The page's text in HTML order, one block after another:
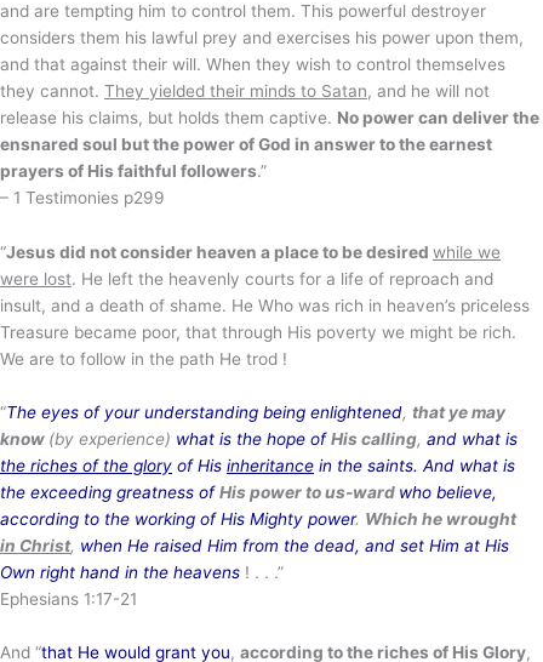
and are tempting him to control them. This powerful destroyer
considers them his lawful prey and exercises his power upon them,
and that against their will. When they wish to control themselves
they cannot. They yielded their minds to Satan, and he will not
release his claims, but holds them captive. No power can deliver the
ensnared soul but the power of God in answer to the earnest
prayers of His faithful followers.”
– 1 Testimonies p299
“Jesus did not consider heaven a place to be desired while we
were lost. He left the heavenly courts for a life of reproach and
insult, and a death of shame. He Who was rich in heaven’s priceless
Treasure became poor, that through His poverty we might be rich.
We are to follow in the path He trod !
“The eyes of your understanding being enlightened, that ye may
know (by experience) what is the hope ofHis calling, and what is
the riches of the glory of His inheritance in the saints. And what is
the exceeding greatness of His power to us-ward who believe,
according to the working of His Mighty power. Which he wrought
in Christ, when He raised Him from the dead, and set Him at His
Own right hand in the heavens ! . . .”
Ephesians 1:17-21
And “that He would grant you, according to the riches of His Glory,